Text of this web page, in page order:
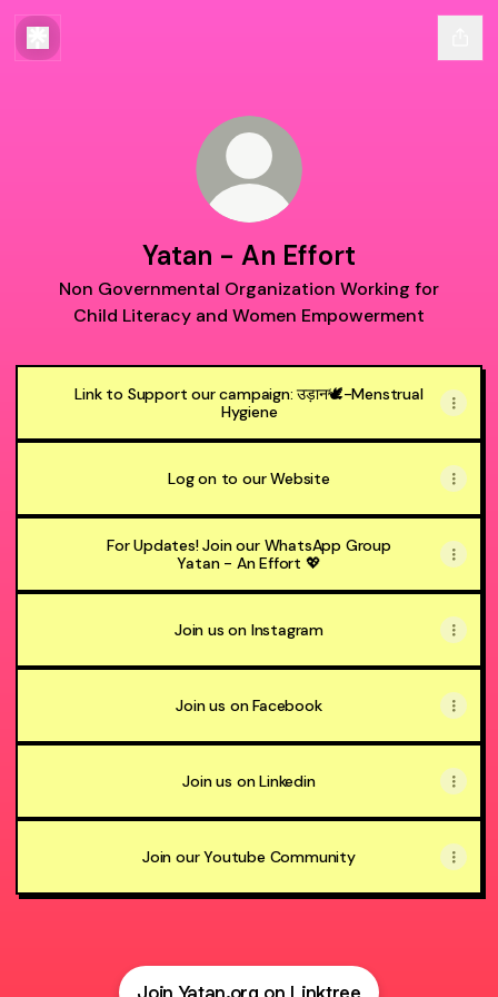
Yatan - An Effort
Non Governmental Organization Working for
Child Literacy and Women Empowerment
Link to Support our campaign: उड़ान🕊️-Menstrual
Hygiene
Log on to our Website
For Updates! Join our WhatsApp Group
Yatan - An Effort 💖
Join us on Instagram
Join us on Facebook
Join us on Linkedin
Join our Youtube Community